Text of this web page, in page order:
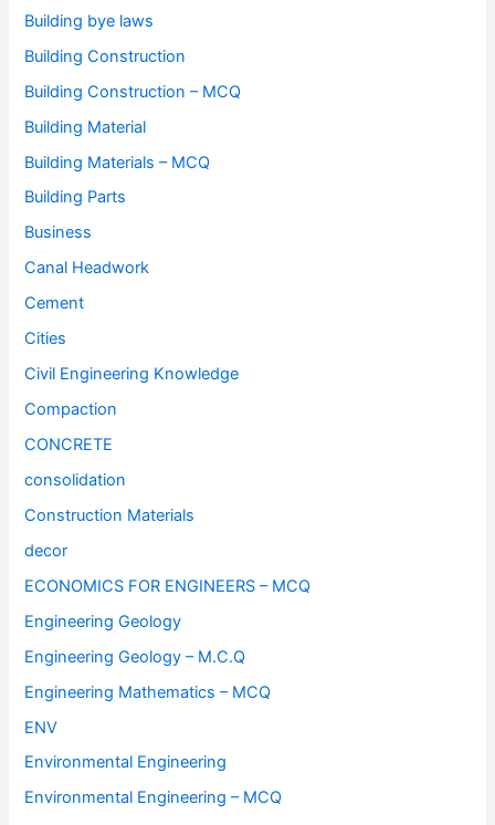
Building bye laws
Building Construction
Building Construction – MCQ
Building Material
Building Materials – MCQ
Building Parts
Business
Canal Headwork
Cement
Cities
Civil Engineering Knowledge
Compaction
CONCRETE
consolidation
Construction Materials
decor
ECONOMICS FOR ENGINEERS – MCQ
Engineering Geology
Engineering Geology – M.C.Q
Engineering Mathematics – MCQ
ENV
Environmental Engineering
Environmental Engineering – MCQ